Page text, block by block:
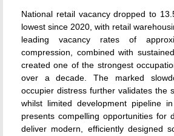
National retail vacancy dropped to
lowest since 2020, with retail
leading vacancy rates of
compression, combined with
created one of the strongest
over a decade. The marked
occupier distress further validates the
whilst limited development pipeline
presents compelling opportunities for
deliver modern, efficiently designed